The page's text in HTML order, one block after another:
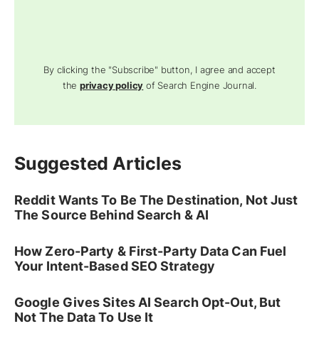
By clicking the "Subscribe" button, I agree and accept
theprivacy policy of Search Engine Journal.
Suggested Articles
Reddit Wants To Be The Destination, Not Just
The Source Behind Search & AI
How Zero-Party & First-Party Data Can Fuel
Your Intent-Based SEO Strategy
Google Gives Sites AI Search Opt-Out, But
Not The Data To Use It